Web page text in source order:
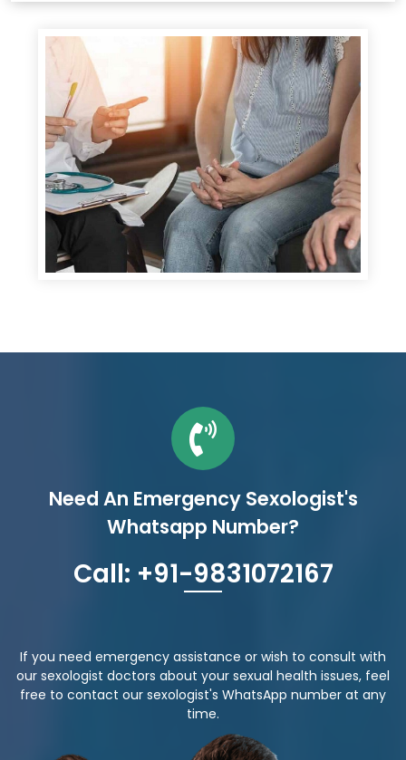
Need An Emergency Sexologist's
Whatsapp Number?
Call: +91-9831072167
If you need emergency assistance or wish to consult with
our sexologist doctors about your sexual health issues, feel
free to contact our sexologist's WhatsApp number at any
time.